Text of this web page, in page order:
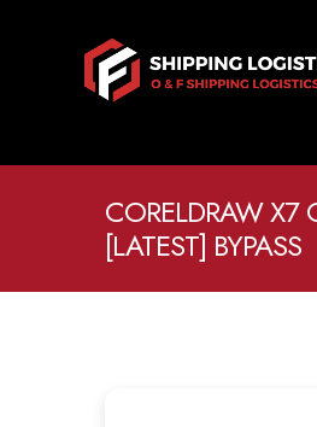
CORELDRAW X7
[LATEST] BYPASS